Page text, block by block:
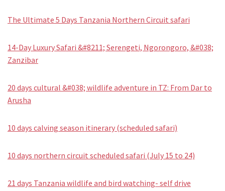
The Ultimate 5 Days Tanzania Northern Circuit safari
14-Day Luxury Safari &#8211; Serengeti, Ngorongoro, &#038;
Zanzibar
20 days cultural &#038; wildlife adventure in TZ: From Dar to
Arusha
10 days calving season itinerary (scheduled safari)
10 days northern circuit scheduled safari (July 15 to 24)
21 days Tanzania wildlife and bird watching- self drive